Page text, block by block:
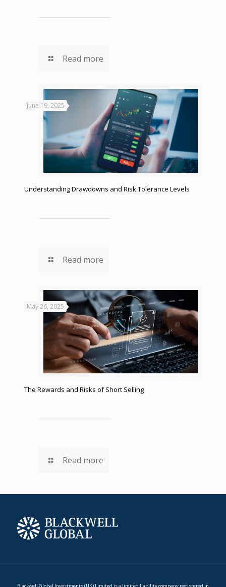
Read more
June 19, 2025
Understanding Drawdowns and Risk Tolerance Levels
Read more
May 26, 2025
The Rewards and Risks of Short Selling
Read more